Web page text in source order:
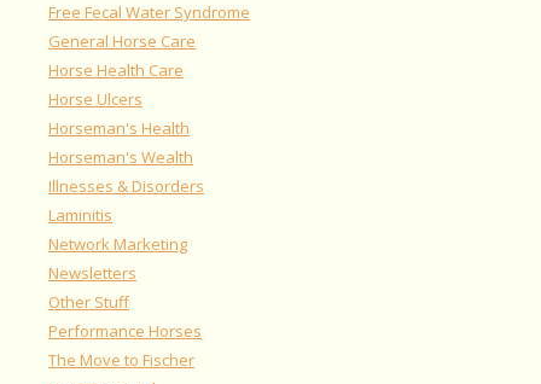
Free Fecal Water Syndrome
General Horse Care
Horse Health Care
Horse Ulcers
Horseman's Health
Horseman's Wealth
Illnesses & Disorders
Laminitis
Network Marketing
Newsletters
Other Stuff
Performance Horses
The Move to Fischer